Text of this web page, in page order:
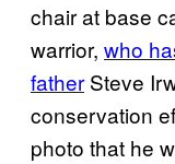
chair at base
warrior, who
father Steve
conservation
photo that he